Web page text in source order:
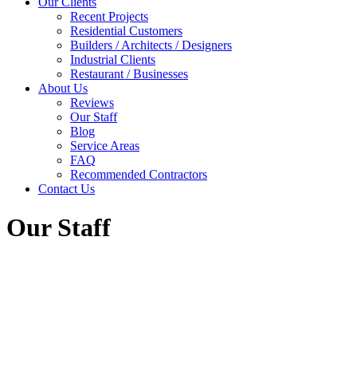
Recent Projects
Residential Customers
Builders / Architects / Designers
Industrial Clients
Restaurant / Businesses
About Us
Reviews
Our Staff
Blog
Service Areas
FAQ
Recommended Contractors
Contact Us
Our Staff